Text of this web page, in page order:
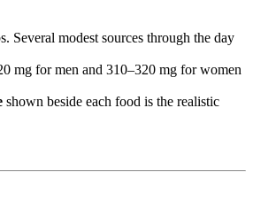
Several modest sources through the day
mg for men and 310–320 mg for women
shown beside each food is the realistic